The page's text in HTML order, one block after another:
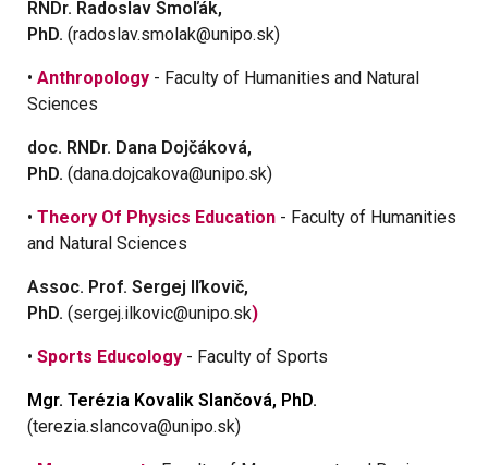
RNDr. Radoslav Smoľák,
PhD. (radoslav.smolak@unipo.sk)
• Anthropology - Faculty of Humanities and Natural
Sciences
doc. RNDr. Dana Dojčáková,
PhD. (dana.dojcakova@unipo.sk)
• Theory Of Physics Education - Faculty of Humanities
and Natural Sciences
Assoc. Prof. Sergej Iľkovič,
PhD. (sergej.ilkovic@unipo.sk)
• Sports Educology - Faculty of Sports
Mgr. Terézia Kovalik Slančová, PhD.
(terezia.slancova@unipo.sk)